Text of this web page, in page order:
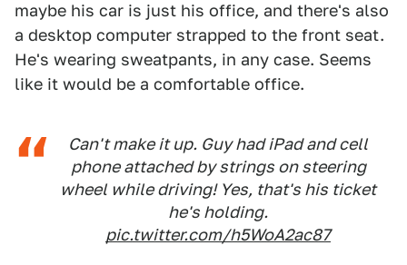
maybe his car is just his office, and there's also
a desktop computer strapped to the front seat.
He's wearing sweatpants, in any case. Seems
like it would be a comfortable office.
Can't make it up. Guy had iPad and cell
phone attached by strings on steering
wheel while driving! Yes, that's his ticket
he's holding.
pic.twitter.com/h5WoA2ac87